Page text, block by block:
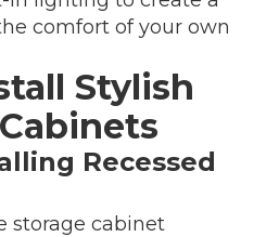
comfort of your own
Stylish
Recessed
storage cabinet